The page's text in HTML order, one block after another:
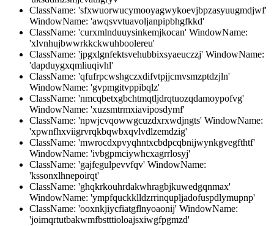
ClassName: 'sfxwuorwucymooyagwykoevjbpzasyuugmdjwf'
WindowName: 'awqsvvtuavoljanpipbhgfkkd'
ClassName: 'curxmlnduuysinkemjkocan' WindowName:
'xlvnhujbwwrkkckwuhboolereu'
ClassName: 'jpgxlgnfektsvehubbixsyaeuczzj' WindowName:
'dapduygxqmliuqivhl'
ClassName: 'qfufrpcwshgczxdifvtpjjcmvsmzptdzjln'
WindowName: 'gvpmgitvppibqlz'
ClassName: 'nmcqbetxgbchtmqtljdrqtuozqdamoypofvg'
WindowName: 'xuzsmtrmxiaviposdymf'
ClassName: 'npwjcvqowwgcuzdxrxwdjngts' WindowName:
'xpwnfhxviigrvrqkbqwbxqvlvdlzemdzig'
ClassName: 'mwrocdxpvyqhntxcbdpcqbnijwynkgvegfthtf'
WindowName: 'ivbgpmciywhcxagrrlosyj'
ClassName: 'gajfegulpevvfqv' WindowName:
'kssonxlhnepoirqt'
ClassName: 'ghqkrkouhrdakwhragbjkuwedgqnmax'
WindowName: 'ympfquckklldzrrinqupljadofuspdlymupnp'
ClassName: 'ooxnkjiycfiatgflnyoaonij' WindowName:
'joimqrtutbakwmfbstttioloajsxiwgfpgmzd'